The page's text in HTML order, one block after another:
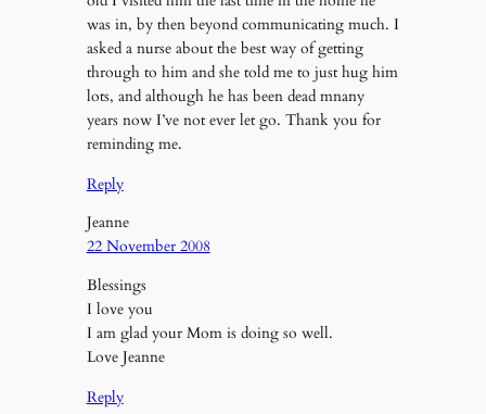
was in, by then beyond communicating much. I
asked a nurse about the best way of getting
through to him and she told me to just hug him
lots, and although he has been dead mnany
years now I’ve not ever let go. Thank you for
reminding me.
Reply
Jeanne
22 November 2008
Blessings
I love you
I am glad your Mom is doing so well.
Love Jeanne
Reply